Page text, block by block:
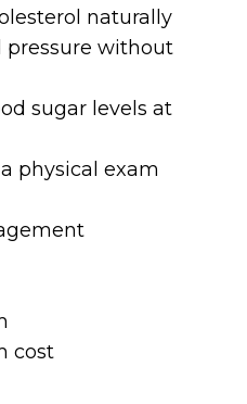
naturally
pressure without
sugar levels at
physical exam
cost